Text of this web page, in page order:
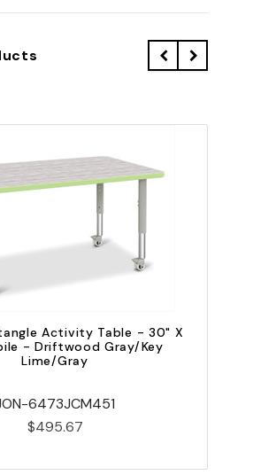
Activity Table - 30" X
- Driftwood Gray/Key
Lime/Gray
6473JCM451
$495.67